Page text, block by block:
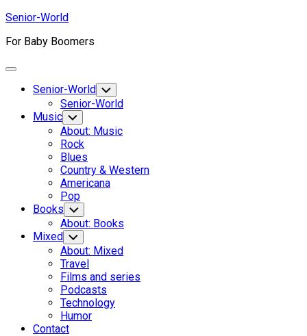
Skip
content
Senior-World
For Baby Boomers
Expand
Senior-World Toggle
Child
Menu
Senior-World
Music Toggle
Child
Menu
About: Music
Rock
Blues
Country & Western
Americana
Pop
Books Toggle
Child
Menu
About: Books
Mixed Toggle
Child
Menu
About: Mixed
Travel
Films and series
Podcasts
Technology
Humor
Contact